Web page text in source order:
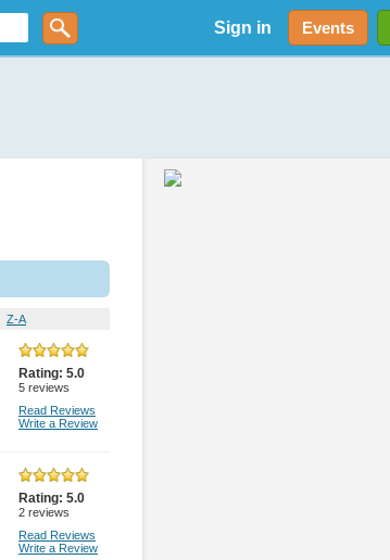
Sign in Events
Z-A
Rating: 5.0
5 reviews
Read Reviews
Write a Review
Rating: 5.0
2 reviews
Read Reviews
Write a Review